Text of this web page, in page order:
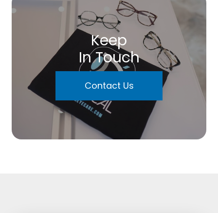
Keep
In Touch
Contact Us